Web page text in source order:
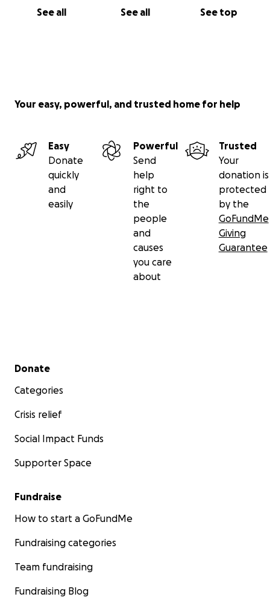
See all See all See top
Your easy, powerful, and trusted home for help
Easy
Donate
quickly
and
easily
Powerful
Send
help
right to
the
people
and
causes
you care
about
Trusted
Your
donation is
protected
by the
GoFundMe
Giving
Guarantee
Secondary menu
Donate
Categories
Crisis relief
Social Impact Funds
Supporter Space
Fundraise
How to start a GoFundMe
Fundraising categories
Team fundraising
Fundraising Blog